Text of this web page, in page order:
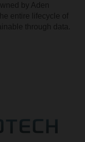
by Aden
entire lifecycle of
through data.